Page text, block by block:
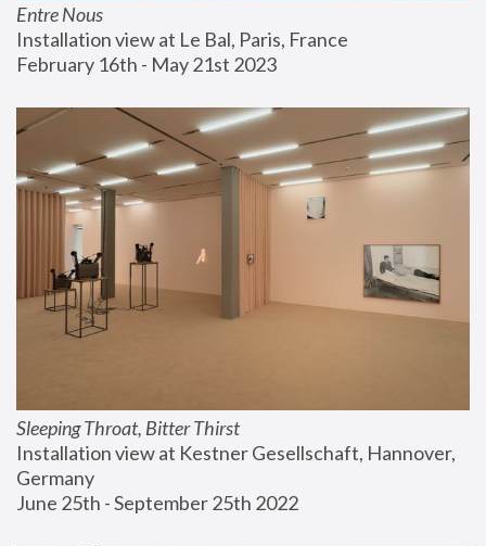
Entre Nous
Installation view at Le Bal, Paris, France
February 16th - May 21st 2023
Sleeping Throat, Bitter Thirst
Installation view at Kestner Gesellschaft, Hannover,
Germany
June 25th - September 25th 2022